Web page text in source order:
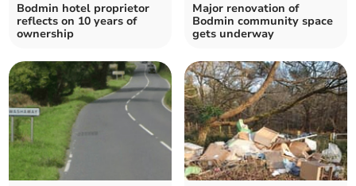
Bodmin hotel proprietor
reflects on 10 years of
ownership
Major renovation of
Bodmin community space
gets underway